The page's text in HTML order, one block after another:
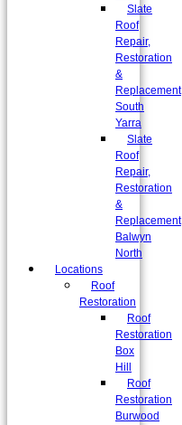
Slate
Roof
Repair,
Restoration
&
Replacement
South
Yarra
Slate
Roof
Repair,
Restoration
&
Replacement
Balwyn
North
Locations
Roof
Restoration
Roof
Restoration
Box
Hill
Roof
Restoration
Burwood